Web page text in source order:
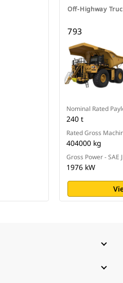
Off-Highway
793
Nominal Rated
240 t
Rated Gross
404000 kg
Gross Power - SAE
1976 kW